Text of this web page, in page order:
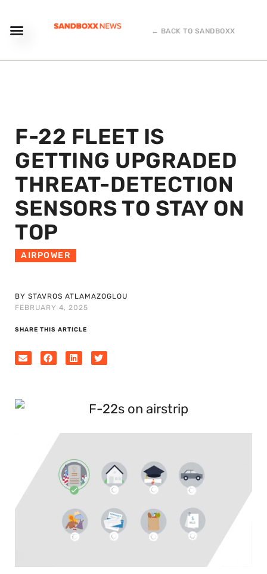
← BACK TO SANDBOXX
F-22 FLEET IS
GETTING UPGRADED
THREAT-DETECTION
SENSORS TO STAY ON
TOP
AIRPOWER
BY STAVROS ATLAMAZOGLOU
FEBRUARY 4, 2025
SHARE THIS ARTICLE